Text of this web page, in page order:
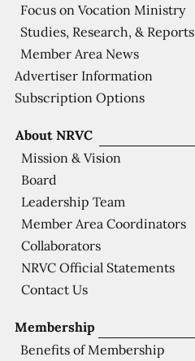
Membership
Benefits of Membership
About NRVC
Mission & Vision
Board
Leadership Team
Member Area Coordinators
Collaborators
NRVC Official Statements
Contact Us
Focus on Vocation Ministry
Studies, Research, & Reports
Member Area News
Advertiser Information
Subscription Options